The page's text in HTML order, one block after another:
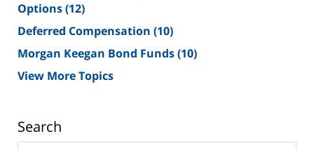
Options(12)
Deferred Compensation (10)
Morgan Keegan Bond Funds(10)
View More Topics
Search